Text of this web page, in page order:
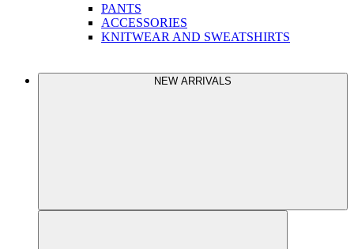
PANTS
ACCESSORIES
KNITWEAR AND SWEATSHIRTS
NEW ARRIVALS